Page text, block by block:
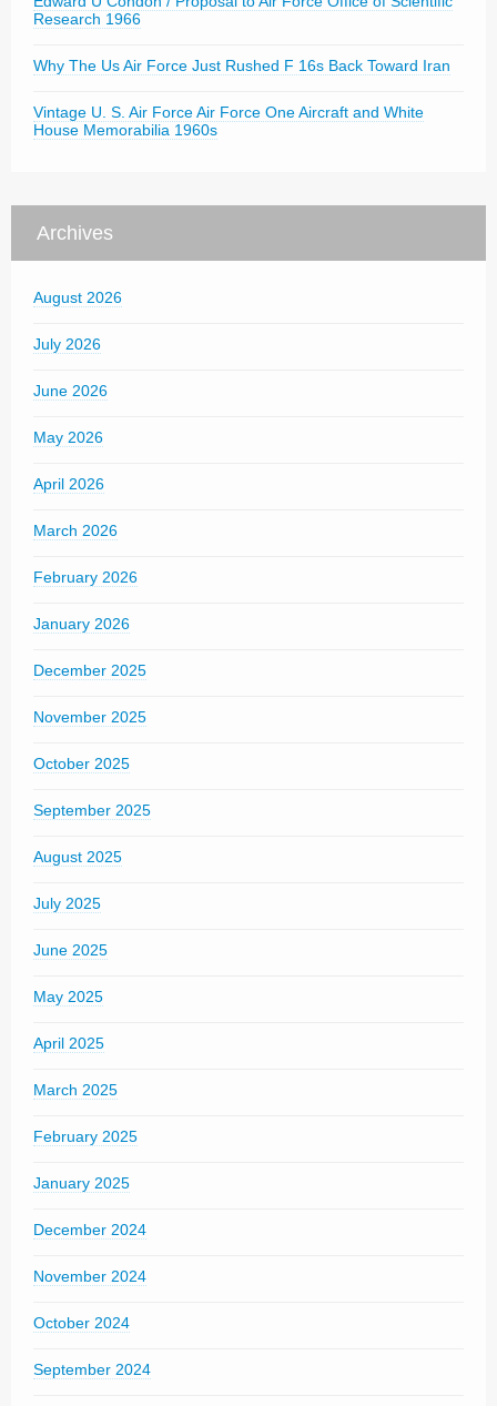
Research 1966
Why The Us Air Force Just Rushed F 16s Back Toward Iran
Vintage U. S. Air Force Air Force One Aircraft and White
House Memorabilia 1960s
Archives
August 2026
July 2026
June 2026
May 2026
April 2026
March 2026
February 2026
January 2026
December 2025
November 2025
October 2025
September 2025
August 2025
July 2025
June 2025
May 2025
April 2025
March 2025
February 2025
January 2025
December 2024
November 2024
October 2024
September 2024